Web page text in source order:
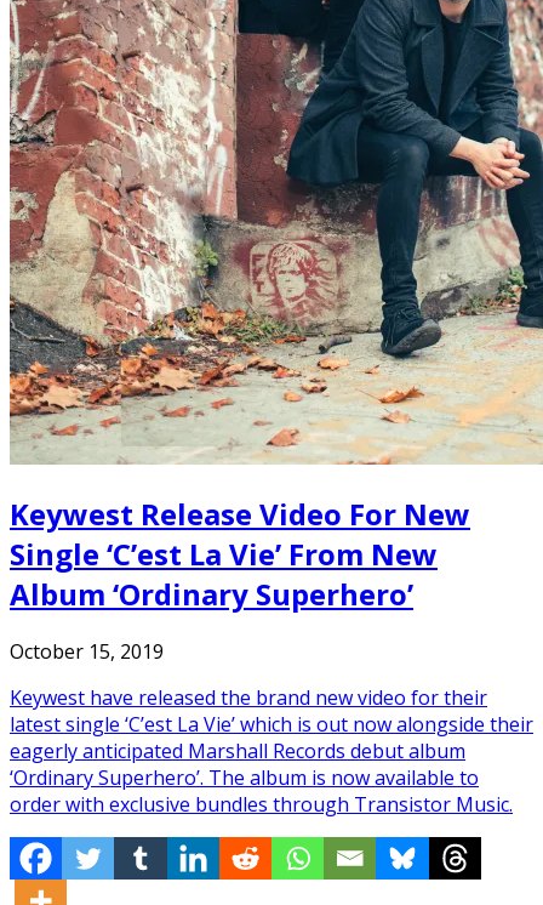
Keywest Release Video For New
Single ‘C’est La Vie’ From New
Album ‘Ordinary Superhero’
October 15, 2019
Keywest have released the brand new video for their
latest single ‘C’est La Vie’ which is out now alongside their
eagerly anticipated Marshall Records debut album
‘Ordinary Superhero’. The album is now available to
order with exclusive bundles through Transistor Music.